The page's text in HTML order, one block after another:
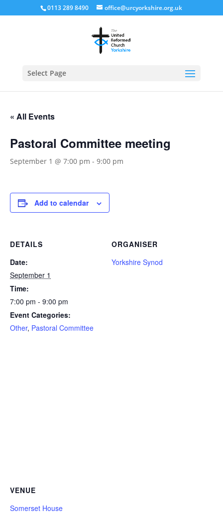
0113 289 8490 office@urcyorkshire.org.uk
Select Page
« All Events
Pastoral Committee meeting
September 1 @ 7:00 pm - 9:00 pm
Add to calendar
DETAILS
Date:
September 1
Time:
7:00 pm - 9:00 pm
Event Categories:
Other, Pastoral Committee
ORGANISER
Yorkshire Synod
VENUE
Somerset House